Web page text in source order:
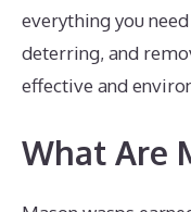
everything you
deterring, and
effective and
What Are